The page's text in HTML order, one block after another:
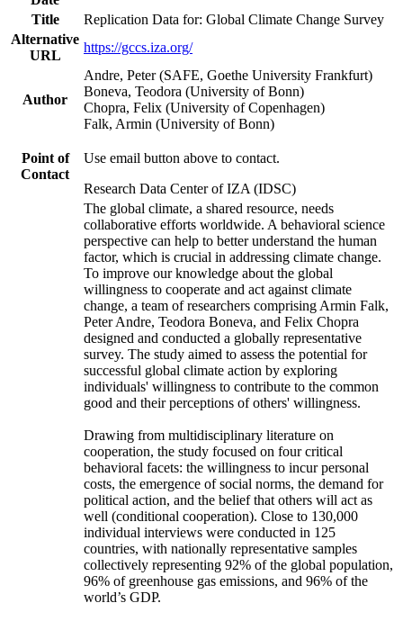
Title
Replication Data for: Global Climate Change Survey
Alternative
URL
https://gccs.iza.org/
Author
Andre, Peter (SAFE, Goethe University Frankfurt)
Boneva, Teodora (University of Bonn)
Chopra, Felix (University of Copenhagen)
Falk, Armin (University of Bonn)
Point of
Contact
Use email button above to contact.
Research Data Center of IZA (IDSC)
The global climate, a shared resource, needs
collaborative efforts worldwide. A behavioral science
perspective can help to better understand the human
factor, which is crucial in addressing climate change.
To improve our knowledge about the global
willingness to cooperate and act against climate
change, a team of researchers comprising Armin Falk,
Peter Andre, Teodora Boneva, and Felix Chopra
designed and conducted a globally representative
survey. The study aimed to assess the potential for
successful global climate action by exploring
individuals' willingness to contribute to the common
good and their perceptions of others' willingness.
Drawing from multidisciplinary literature on
cooperation, the study focused on four critical
behavioral facets: the willingness to incur personal
costs, the emergence of social norms, the demand for
political action, and the belief that others will act as
well (conditional cooperation). Close to 130,000
individual interviews were conducted in 125
countries, with nationally representative samples
collectively representing 92% of the global population,
96% of greenhouse gas emissions, and 96% of the
world’s GDP.